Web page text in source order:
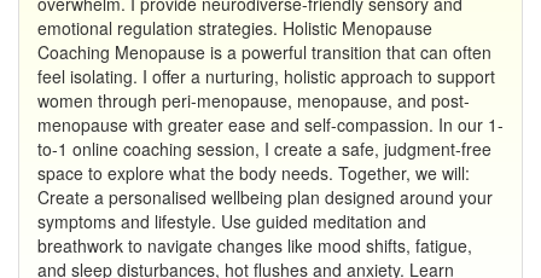
emotional regulation strategies. Holistic Menopause
Coaching Menopause is a powerful transition that can often
feel isolating. I offer a nurturing, holistic approach to support
women through peri-menopause, menopause, and post-
menopause with greater ease and self-compassion. In our 1-
to-1 online coaching session, I create a safe, judgment-free
space to explore what the body needs. Together, we will:
Create a personalised wellbeing plan designed around your
symptoms and lifestyle. Use guided meditation and
breathwork to navigate changes like mood shifts, fatigue,
and sleep disturbances, hot flushes and anxiety. Learn